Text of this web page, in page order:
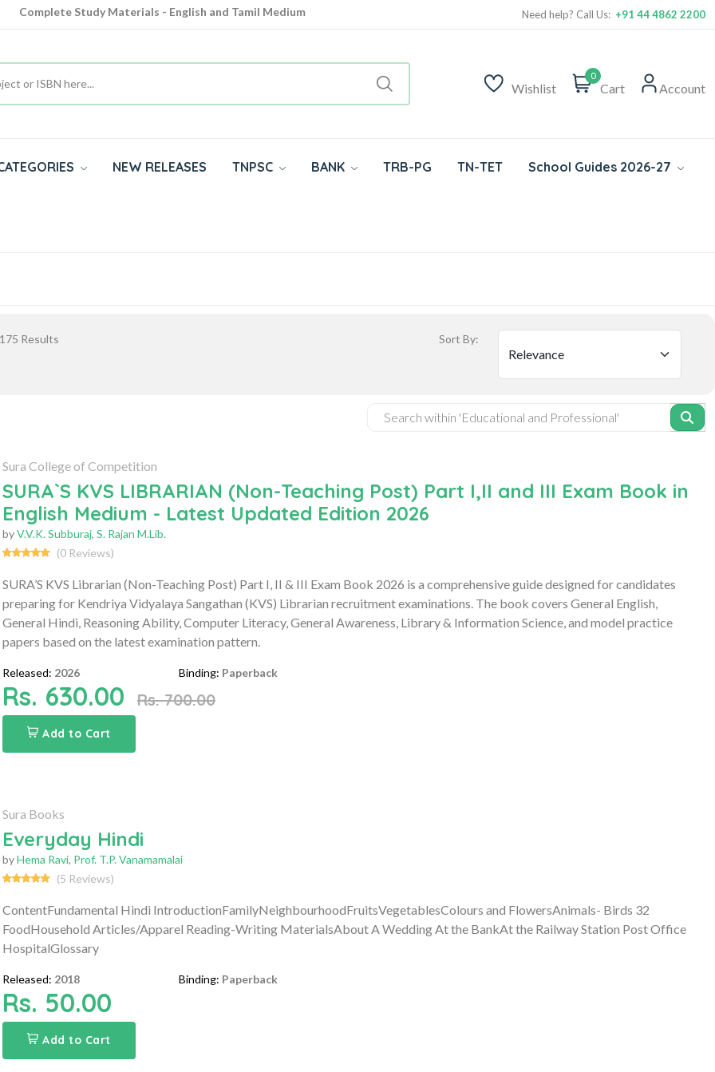
Complete Study Materials - English and Tamil Medium
Need help? Call Us: +91 44 4862 2200
Wishlist
0
Cart Account
NEW RELEASES TNPSC BANK TRB-PG TN-TET School Guides 2026-27
Results Sort By:
Sura College of Competition
SURA`S KVS LIBRARIAN (Non-Teaching Post) Part I,II and III Exam Book in
English Medium - Latest Updated Edition 2026
byV.V.K. Subburaj, S. Rajan M.Lib.
(0 Reviews)
SURA’S KVS Librarian (Non-Teaching Post) Part I, II & III Exam Book 2026 is a comprehensive guide designed for candidates
preparing for Kendriya Vidyalaya Sangathan (KVS) Librarian recruitment examinations. The book covers General English,
General Hindi, Reasoning Ability, Computer Literacy, General Awareness, Library & Information Science, and model practice
papers based on the latest examination pattern.
Released: 2026 Binding: Paperback
Rs. 630.00 Rs. 700.00
Add to Cart
Sura Books
Everyday Hindi
byHema Ravi, Prof. T.P. Vanamamalai
(5 Reviews)
ContentFundamental Hindi IntroductionFamilyNeighbourhoodFruitsVegetablesColours and FlowersAnimals- Birds 32
FoodHousehold Articles/Apparel Reading-Writing MaterialsAbout A Wedding At the BankAt the Railway Station Post Office
HospitalGlossary
Released: 2018 Binding: Paperback
Rs. 50.00
Add to Cart